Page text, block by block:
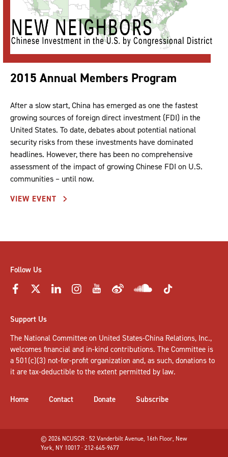
2015 Annual Members Program
After a slow start, China has emerged as one the fastest
growing sources of foreign direct investment (FDI) in the
United States. To date, debates about potential national
security risks from these investments have dominated
headlines. However, there has been no comprehensive
assessment of the impact of growing Chinese FDI on U.S.
communities – until now.
VIEW EVENT
Follow Us
Support Us
The National Committee on United States-China Relations, Inc.,
welcomes financial and in-kind contributions. The Committee is
a 501(c)(3) not-for-profit organization and, as such, donations to
it are tax-deductible to the extent permitted by law.
Home Contact Donate Subscribe
© 2026 NCUSCR · 52 Vanderbilt Avenue, 16th Floor, New
York, NY 10017 · 212-645-9677